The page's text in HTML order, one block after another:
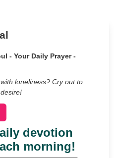
- Your Daily Prayer -
loneliness? Cry out to